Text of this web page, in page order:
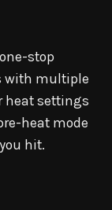
stop
with multiple
heat settings
heat mode
hit.